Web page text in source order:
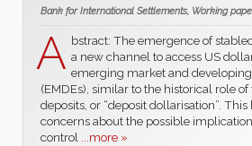
Bank for International Settlements, Working
A bstract: The emergence of
a new channel to access US
emerging market and
(EMDEs), similar to the historical role
deposits, or “deposit dollarisation”. This
concerns about the possible
control ...more »